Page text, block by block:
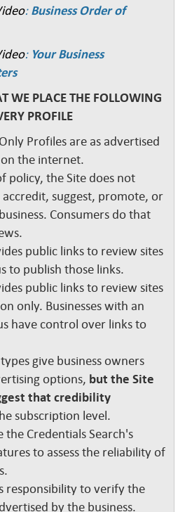
: Business Order of
: Your Business
WE PLACE THE FOLLOWING
PROFILE
Profiles are as advertised
the internet.
policy, the Site does not
suggest, promote, or
Consumers do that
public links to review sites
to publish those links.
public links to review sites
only. Businesses with an
have control over links to
give business owners
options, but the Site
that credibility
subscription level.
the Credentials Search's
to assess the reliability of
responsibility to verify the
by the business.